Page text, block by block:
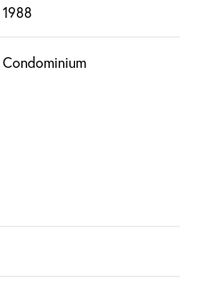
1988
Condominium